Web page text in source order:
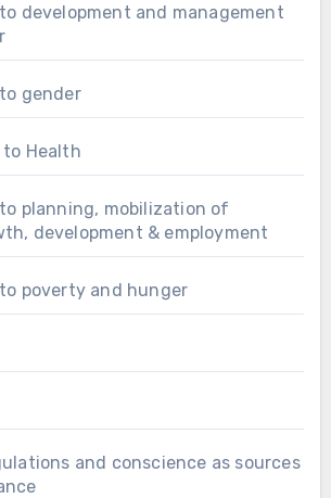
development and management
gender
to Health
planning, mobilization of
development & employment
poverty and hunger
and conscience as sources